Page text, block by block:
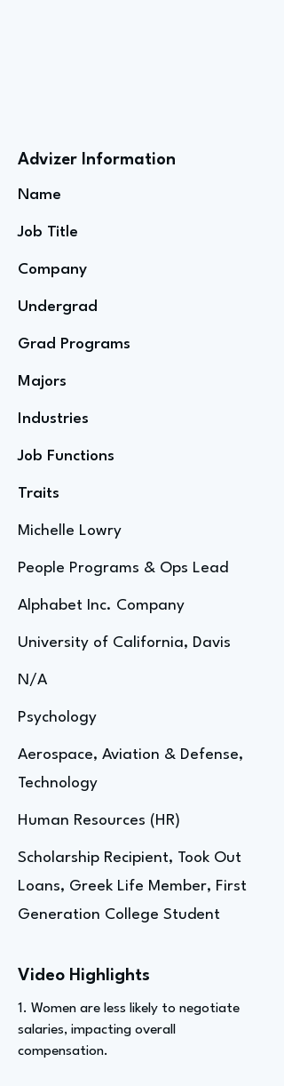
Advizer Information
Name
Job Title
Company
Undergrad
Grad Programs
Majors
Industries
Job Functions
Traits
Michelle Lowry
People Programs & Ops Lead
Alphabet Inc. Company
University of California, Davis
N/A
Psychology
Aerospace, Aviation & Defense,
Technology
Human Resources (HR)
Scholarship Recipient, Took Out
Loans, Greek Life Member, First
Generation College Student
Video Highlights
1. Women are less likely to negotiate
salaries, impacting overall
compensation.